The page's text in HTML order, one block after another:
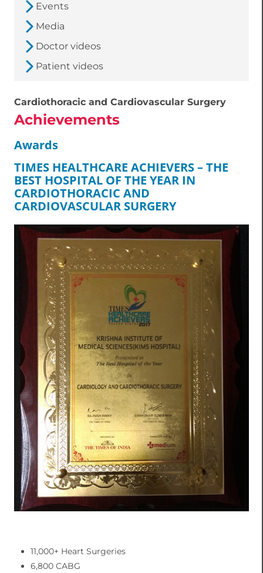
Events
Media
Doctor videos
Patient videos
Cardiothoracic and Cardiovascular Surgery
Achievements
Awards
TIMES HEALTHCARE ACHIEVERS – THE
BEST HOSPITAL OF THE YEAR IN
CARDIOTHORACIC AND
CARDIOVASCULAR SURGERY
11,000+ Heart Surgeries
6,800 CABG